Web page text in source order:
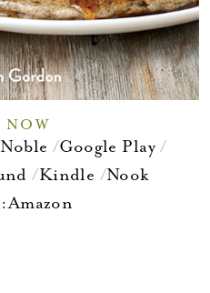
NOW
Google Play
Kindle Nook
:Amazon